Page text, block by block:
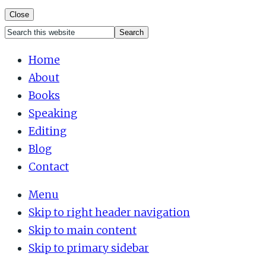
Close
Mobile
Menu
Search
website
Home
About
Books
Speaking
Editing
Blog
Contact
Menu
Skip to right header navigation
Skip to main content
Skip to primary sidebar